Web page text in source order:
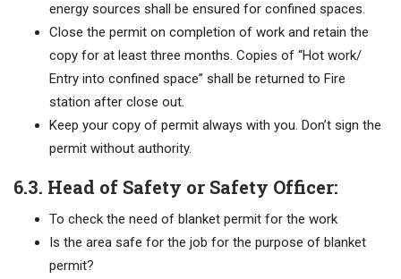
energy sources shall be ensured for confined spaces.
Close the permit on completion of work and retain the
copy for at least three months. Copies of “Hot work/
Entry into confined space” shall be returned to Fire
station after close out.
Keep your copy of permit always with you. Don’t sign the
permit without authority.
6.3. Head of Safety or Safety Officer:
To check the need of blanket permit for the work
Is the area safe for the job for the purpose of blanket
permit?